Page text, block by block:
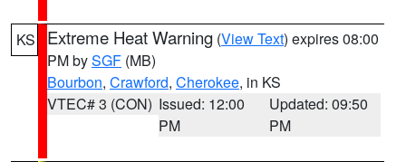
KS Extreme Heat Warning (View Text) expires 08:00
PM bySGF (MB)
Bourbon, Crawford, Cherokee, in KS
VTEC# 3 (CON) Issued: 12:00
PM
Updated: 09:50
PM